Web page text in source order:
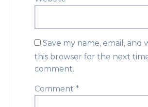
Save my name, email, and
this browser for the next
comment.
Comment *